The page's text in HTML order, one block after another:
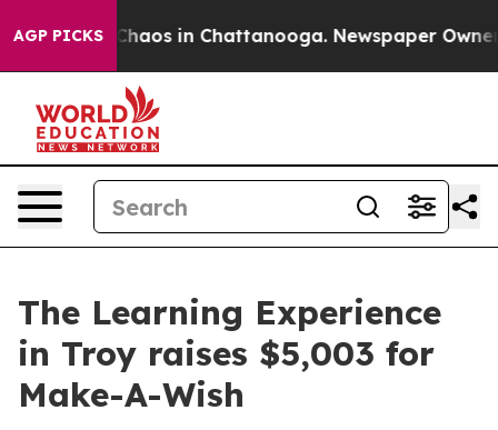
AGP PICKSChaos in Chattanooga. Newspaper Owner
The Learning Experience
in Troy raises $5,003 for
Make-A-Wish